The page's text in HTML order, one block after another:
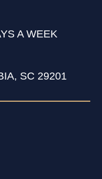
A WEEK
SC 29201